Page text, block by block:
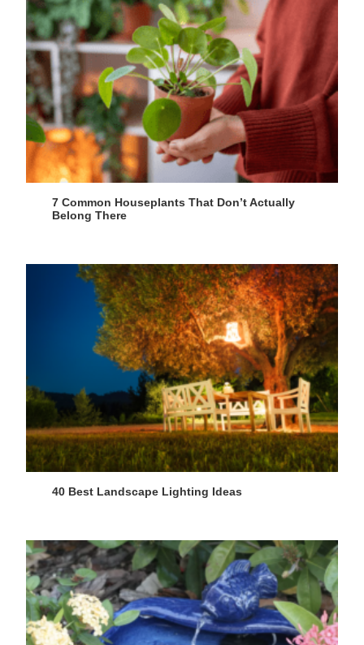
7 Common Houseplants That Don’t Actually
Belong There
40 Best Landscape Lighting Ideas